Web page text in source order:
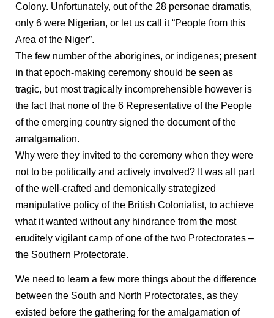
Colony. Unfortunately, out of the 28 personae dramatis,
only 6 were Nigerian, or let us call it “People from this
Area of the Niger”.
The few number of the aborigines, or indigenes; present
in that epoch-making ceremony should be seen as
tragic, but most tragically incomprehensible however is
the fact that none of the 6 Representative of the People
of the emerging country signed the document of the
amalgamation.
Why were they invited to the ceremony when they were
not to be politically and actively involved? It was all part
of the well-crafted and demonically strategized
manipulative policy of the British Colonialist, to achieve
what it wanted without any hindrance from the most
eruditely vigilant camp of one of the two Protectorates –
the Southern Protectorate.
We need to learn a few more things about the difference
between the South and North Protectorates, as they
existed before the gathering for the amalgamation of